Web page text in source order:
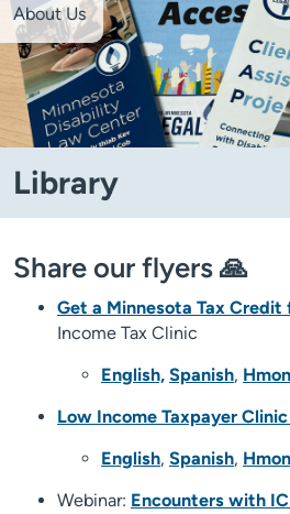
About Us
Library
Share our flyers 🙏
Get a Minnesota Tax Credit
Income Tax Clinic
English, Spanish,
Low Income Taxpayer
English, Spanish,
Webinar: Encounters with